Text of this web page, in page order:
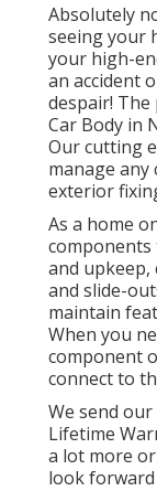
Absolutely
seeing your
your high-
an accident
despair!
Car Body in
Our cutting
manage
exterior
As a home
and upkeep,
and slide-
maintain
When you
component
connect to
We send
Lifetime
a lot more
look